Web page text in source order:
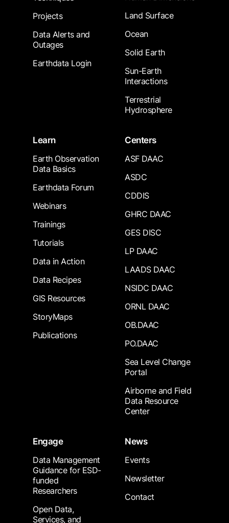
Projects
Data Alerts and
Outages
Earthdata Login
Land Surface
Ocean
Solid Earth
Sun-Earth
Interactions
Terrestrial
Hydrosphere
Learn
Earth Observation
Data Basics
Earthdata Forum
Webinars
Trainings
Tutorials
Data in Action
Data Recipes
GIS Resources
StoryMaps
Publications
Centers
ASF DAAC
ASDC
CDDIS
GHRC DAAC
GES DISC
LP DAAC
LAADS DAAC
NSIDC DAAC
ORNL DAAC
OB.DAAC
PO.DAAC
Sea Level Change
Portal
Airborne and Field
Data Resource
Center
Engage
Data Management
Guidance for ESD-
funded
Researchers
Open Data,
Services, and
News
Events
Newsletter
Contact